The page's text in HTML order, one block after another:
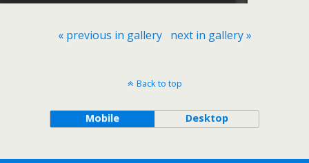
« previous in gallery next in gallery »
Back to top
Mobile Desktop